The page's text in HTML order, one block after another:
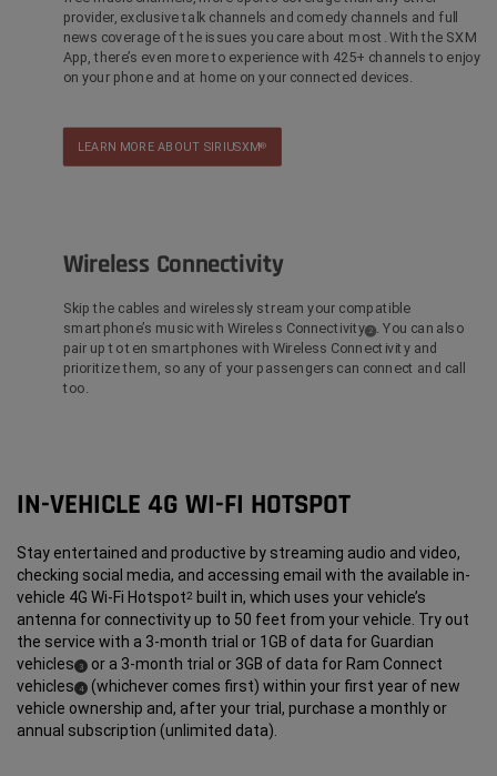
provider, exclusive talk channels and comedy channels and full
news coverage of the issues you care about most. With the SXM
App, there’s even more to experience with 425+ channels to enjoy
on your phone and at home on your connected devices.
LEARN MORE ABOUT SIRIUSXM®
Wireless Connectivity
Skip the cables and wirelessly stream your compatible
smartphone’s music with Wireless Connectivity (
Disclosure
2)
. You can also
pair up to ten smartphones with Wireless Connectivity and
prioritize them, so any of your passengers can connect and call
too.
IN-VEHICLE 4G WI-FI HOTSPOT
Stay entertained and productive by streaming audio and video,
checking social media, and accessing email with the available in-
vehicle 4G Wi-Fi Hotspot2 built in, which uses your vehicle’s
antenna for connectivity up to 50 feet from your vehicle. Try out
the service with a 3-month trial or 1GB of data for Guardian
vehicles
Disclosure
3)
or a 3-month trial or 3GB of data for Ram Connect
vehicles
4)
(whichever comes first) within your first year of new
vehicle ownership and, after your trial, purchase a monthly or
annual subscription (unlimited data).